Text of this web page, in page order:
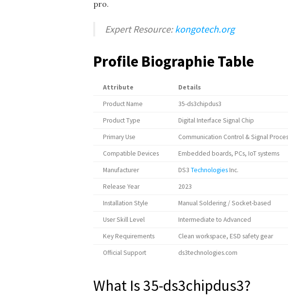
pro.
Expert Resource: kongotech.org
Profile Biographie Table
Attribute
Details
Product Name
35-ds3chipdus3
Product Type
Digital Interface Signal Chip
Primary Use
Communication Control & Signal
Compatible Devices
Embedded boards, PCs, IoT systems
Manufacturer
DS3 Technologies Inc.
Release Year
2023
Installation Style
Manual Soldering / Socket-based
User Skill Level
Intermediate to Advanced
Key Requirements
Clean workspace, ESD safety gear
Official Support
ds3technologies.com
What Is 35-ds3chipdus3?